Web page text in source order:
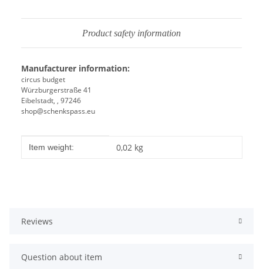
Product safety information
Manufacturer information:
circus budget
Würzburgerstraße 41
Eibelstadt, , 97246
shop@schenkspass.eu
Item information
Value
Item weight: 0,02 kg
Reviews
Question about item